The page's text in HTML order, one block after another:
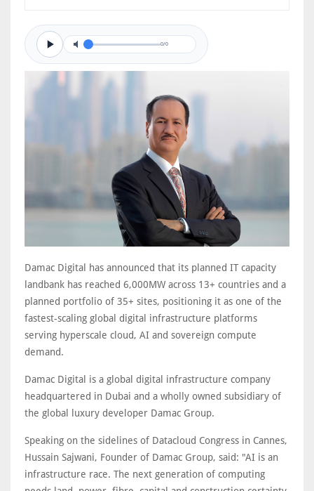
0/0
Damac Digital has announced that its planned IT capacity
landbank has reached 6,000MW across 13+ countries and a
planned portfolio of 35+ sites, positioning it as one of the
fastest-scaling global digital infrastructure platforms
serving hyperscale cloud, AI and sovereign compute
demand.
Damac Digital is a global digital infrastructure company
headquartered in Dubai and a wholly owned subsidiary of
the global luxury developer Damac Group.
Speaking on the sidelines of Datacloud Congress in Cannes,
Hussain Sajwani, Founder of Damac Group, said: "AI is an
infrastructure race. The next generation of computing